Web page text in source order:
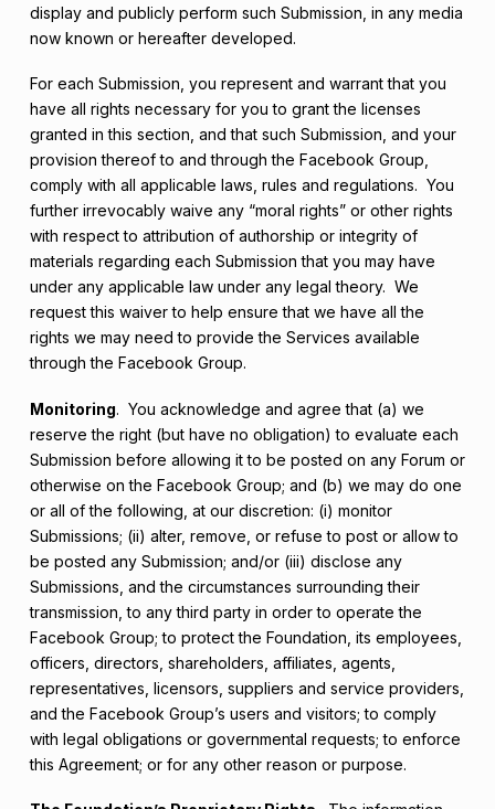
display and publicly perform such Submission, in any media
now known or hereafter developed.
For each Submission, you represent and warrant that you
have all rights necessary for you to grant the licenses
granted in this section, and that such Submission, and your
provision thereof to and through the Facebook Group,
comply with all applicable laws, rules and regulations. You
further irrevocably waive any “moral rights” or other rights
with respect to attribution of authorship or integrity of
materials regarding each Submission that you may have
under any applicable law under any legal theory. We
request this waiver to help ensure that we have all the
rights we may need to provide the Services available
through the Facebook Group.
Monitoring. You acknowledge and agree that (a) we
reserve the right (but have no obligation) to evaluate each
Submission before allowing it to be posted on any Forum or
otherwise on the Facebook Group; and (b) we may do one
or all of the following, at our discretion: (i) monitor
Submissions; (ii) alter, remove, or refuse to post or allow to
be posted any Submission; and/or (iii) disclose any
Submissions, and the circumstances surrounding their
transmission, to any third party in order to operate the
Facebook Group; to protect the Foundation, its employees,
officers, directors, shareholders, affiliates, agents,
representatives, licensors, suppliers and service providers,
and the Facebook Group’s users and visitors; to comply
with legal obligations or governmental requests; to enforce
this Agreement; or for any other reason or purpose.